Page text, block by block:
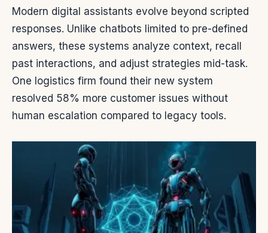
Modern digital assistants evolve beyond scripted
responses. Unlike chatbots limited to pre-defined
answers, these systems analyze context, recall
past interactions, and adjust strategies mid-task.
One logistics firm found their new system
resolved 58% more customer issues without
human escalation compared to legacy tools.